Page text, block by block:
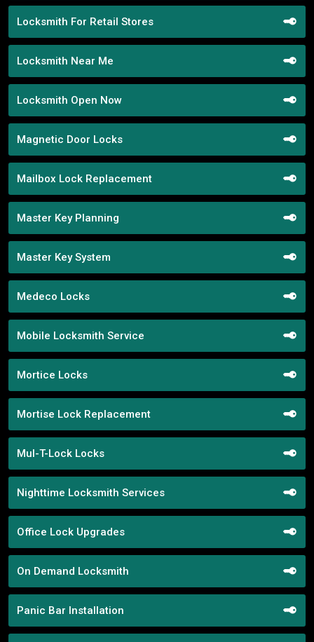
Locksmith For Retail Stores
Locksmith Near Me
Locksmith Open Now
Magnetic Door Locks
Mailbox Lock Replacement
Master Key Planning
Master Key System
Medeco Locks
Mobile Locksmith Service
Mortice Locks
Mortise Lock Replacement
Mul-T-Lock Locks
Nighttime Locksmith Services
Office Lock Upgrades
On Demand Locksmith
Panic Bar Installation